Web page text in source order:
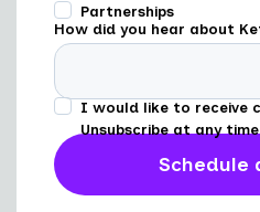
Partnerships
How did you hear about
I would like to receive
Unsubscribe at any